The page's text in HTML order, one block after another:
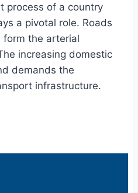
process of a country
a pivotal role. Roads
form the arterial
increasing domestic
demands the
infrastructure.